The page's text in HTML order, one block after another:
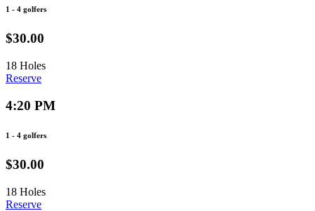
1 - 4 golfers
$30.00
18 Holes
Reserve
4:20 PM
1 - 4 golfers
$30.00
18 Holes
Reserve